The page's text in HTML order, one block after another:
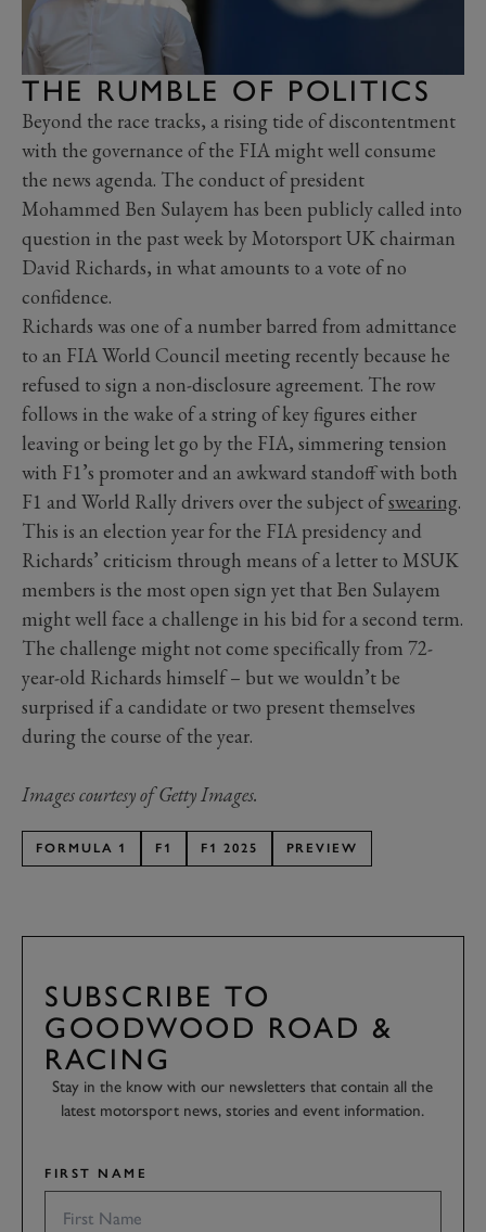
THE RUMBLE OF POLITICS
Beyond the race tracks, a rising tide of discontentment
with the governance of the FIA might well consume
the news agenda. The conduct of president
Mohammed Ben Sulayem has been publicly called into
question in the past week by Motorsport UK chairman
David Richards, in what amounts to a vote of no
confidence.
Richards was one of a number barred from admittance
to an FIA World Council meeting recently because he
refused to sign a non-disclosure agreement. The row
follows in the wake of a string of key figures either
leaving or being let go by the FIA, simmering tension
with F1’s promoter and an awkward standoff with both
F1 and World Rally drivers over the subject ofswearing.
This is an election year for the FIA presidency and
Richards’ criticism through means of a letter to MSUK
members is the most open sign yet that Ben Sulayem
might well face a challenge in his bid for a second term.
The challenge might not come specifically from 72-
year-old Richards himself – but we wouldn’t be
surprised if a candidate or two present themselves
during the course of the year.
Images courtesy of Getty Images.
FORMULA 1 F1 F1 2025 PREVIEW
SUBSCRIBE TO
GOODWOOD ROAD &
RACING
Stay in the know with our newsletters that contain all the
latest motorsport news, stories and event information.
FIRST NAME